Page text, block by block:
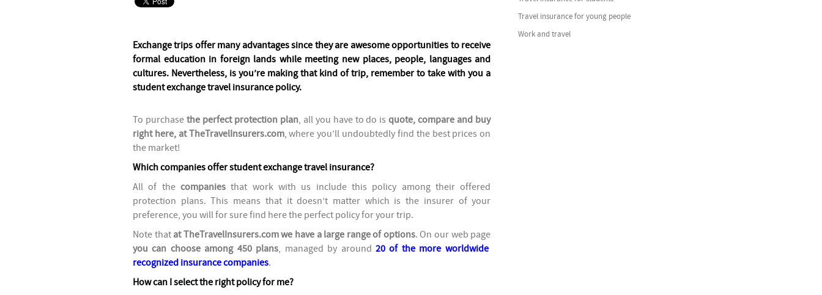
Exchange trips offer many advantages since they are awesome opportunities to receive
formal education in foreign lands while meeting new places, people, languages and
cultures. Nevertheless, is you’re making that kind of trip, remember to take with you a
student exchange travel insurance policy.
To purchase the perfect protection plan, all you have to do isquote, compare and buy
right here, at TheTravelInsurers.com, where you’ll undoubtedly find the best prices on
the market!
Which companies offer student exchange travel insurance?
All of thecompaniesthat work with us include this policy among their offered
protection plans. This means that it doesn’t matter which is the insurer of your
preference, you will for sure find here the perfect policy for your trip.
Note thatat TheTravelInsurers.com we have a large range of options. On our web page
you can choose among 450 plans, managed by around 20 of the more worldwide
recognized insurance companies.
How can I select the right policy for me?
Travel insurance for young people
Work and travel